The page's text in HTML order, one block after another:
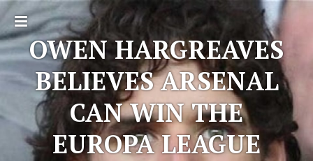
Toggle
sidebar
OWEN HARGREAVES
BELIEVES ARSENAL
CAN WIN THE
EUROPA LEAGUE